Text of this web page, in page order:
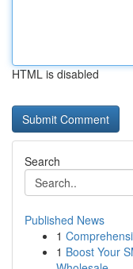
HTML is disabled
Search
Published News
1
1 Boost Your